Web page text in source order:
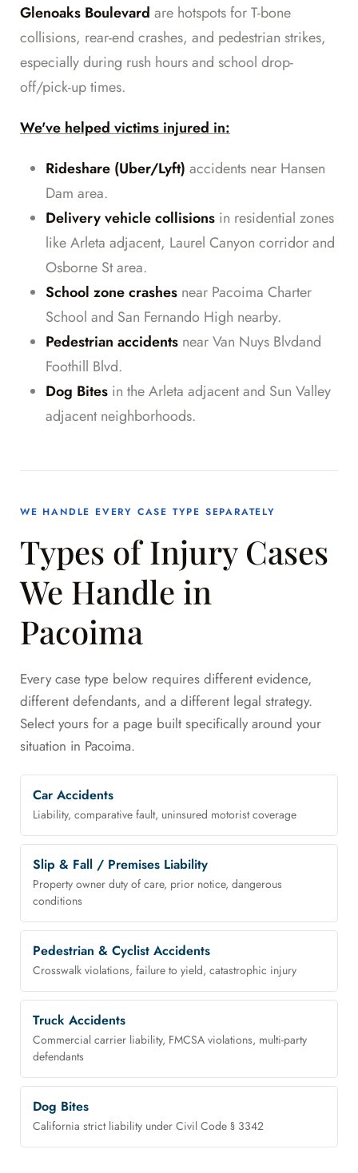
Glenoaks Boulevard are hotspots for T-bone
collisions, rear-end crashes, and pedestrian strikes,
especially during rush hours and school drop-
off/pick-up times.
We've helped victims injured in:
Rideshare (Uber/Lyft) accidents near Hansen
Dam area.
Delivery vehicle collisions in residential zones
like Arleta adjacent, Laurel Canyon corridor and
Osborne St area.
School zone crashes near Pacoima Charter
School and San Fernando High nearby.
Pedestrian accidents near Van Nuys Blvdand
Foothill Blvd.
Dog Bites in the Arleta adjacent and Sun Valley
adjacent neighborhoods.
WE HANDLE EVERY CASE TYPE SEPARATELY
Types of Injury Cases
We Handle in
Pacoima
Every case type below requires different evidence,
different defendants, and a different legal strategy.
Select yours for a page built specifically around your
situation in Pacoima.
Car Accidents
Liability, comparative fault, uninsured motorist coverage
Slip & Fall / Premises Liability
Property owner duty of care, prior notice, dangerous
conditions
Pedestrian & Cyclist Accidents
Crosswalk violations, failure to yield, catastrophic injury
Truck Accidents
Commercial carrier liability, FMCSA violations, multi-party
defendants
Dog Bites
California strict liability under Civil Code § 3342